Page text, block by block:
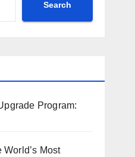
Search
Program:
Most